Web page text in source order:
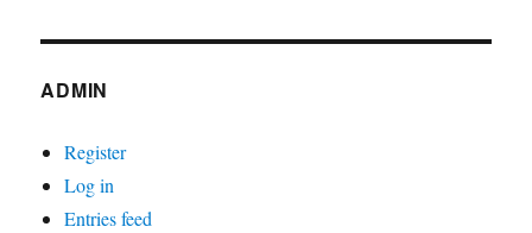
ADMIN
Register
Log in
Entries feed